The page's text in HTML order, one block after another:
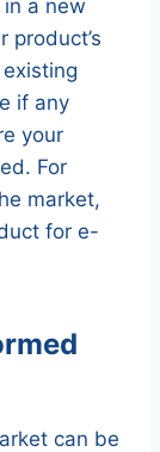
a new
product’s
if any
your
For
market,
for e-
can be